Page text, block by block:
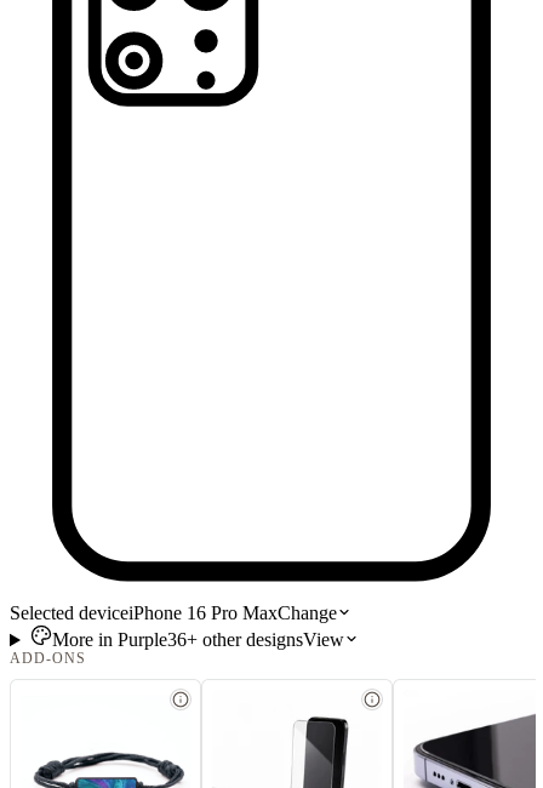
Selected deviceiPhone 16 Pro MaxChange
More in Purple36+otherdesignsView
ADD-ONS